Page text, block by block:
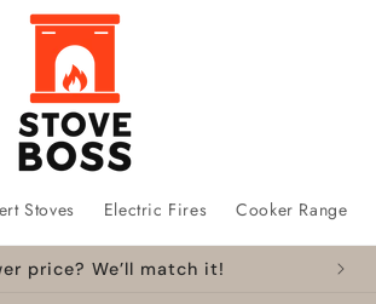
Stoves Electric Fires Cooker Range
price? We’ll match it!